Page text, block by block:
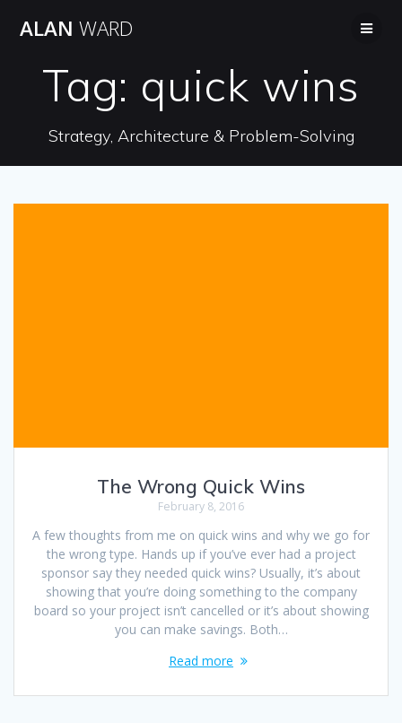
ALAN WARD
Tag: quick wins
Strategy, Architecture & Problem-Solving
The Wrong Quick Wins
February 8, 2016
A few thoughts from me on quick wins and why we go for
the wrong type. Hands up if you’ve ever had a project
sponsor say they needed quick wins? Usually, it’s about
showing that you’re doing something to the company
board so your project isn’t cancelled or it’s about showing
you can make savings. Both…
Read more